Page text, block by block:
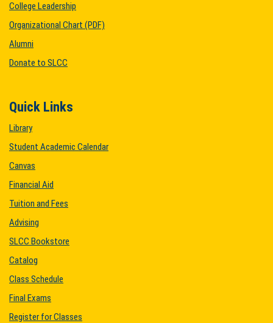
College Leadership
Organizational Chart (PDF)
Alumni
Donate to SLCC
Quick Links
Library
Student Academic Calendar
Canvas
Financial Aid
Tuition and Fees
Advising
SLCC Bookstore
Catalog
Class Schedule
Final Exams
Register for Classes